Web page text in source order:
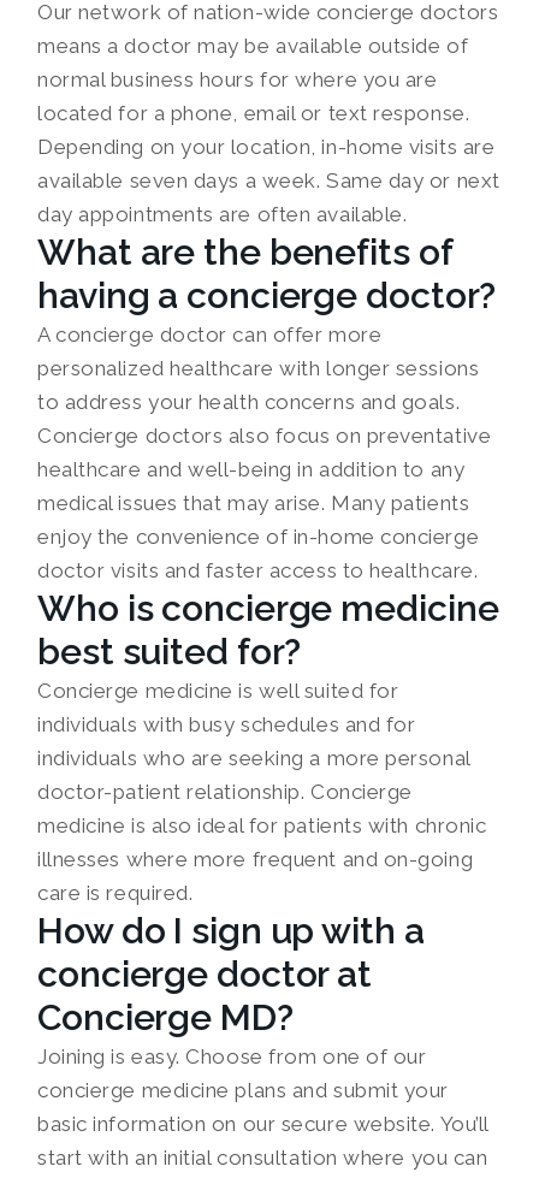
Our network of nation-wide concierge doctors
means a doctor may be available outside of
normal business hours for where you are
located for a phone, email or text response.
Depending on your location, in-home visits are
available seven days a week. Same day or next
day appointments are often available.
What are the benefits of
having a concierge doctor?
A concierge doctor can offer more
personalized healthcare with longer sessions
to address your health concerns and goals.
Concierge doctors also focus on preventative
healthcare and well-being in addition to any
medical issues that may arise. Many patients
enjoy the convenience of in-home concierge
doctor visits and faster access to healthcare.
Who is concierge medicine
best suited for?
Concierge medicine is well suited for
individuals with busy schedules and for
individuals who are seeking a more personal
doctor-patient relationship. Concierge
medicine is also ideal for patients with chronic
illnesses where more frequent and on-going
care is required.
How do I sign up with a
concierge doctor at
Concierge MD?
Joining is easy. Choose from one of our
concierge medicine plans and submit your
basic information on our secure website. You’ll
start with an initial consultation where you can